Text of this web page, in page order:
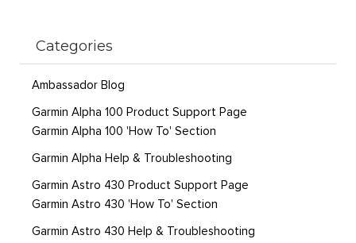
Categories
Ambassador Blog
Garmin Alpha 100 Product Support Page
Garmin Alpha 100 'How To' Section
Garmin Alpha Help & Troubleshooting
Garmin Astro 430 Product Support Page
Garmin Astro 430 'How To' Section
Garmin Astro 430 Help & Troubleshooting